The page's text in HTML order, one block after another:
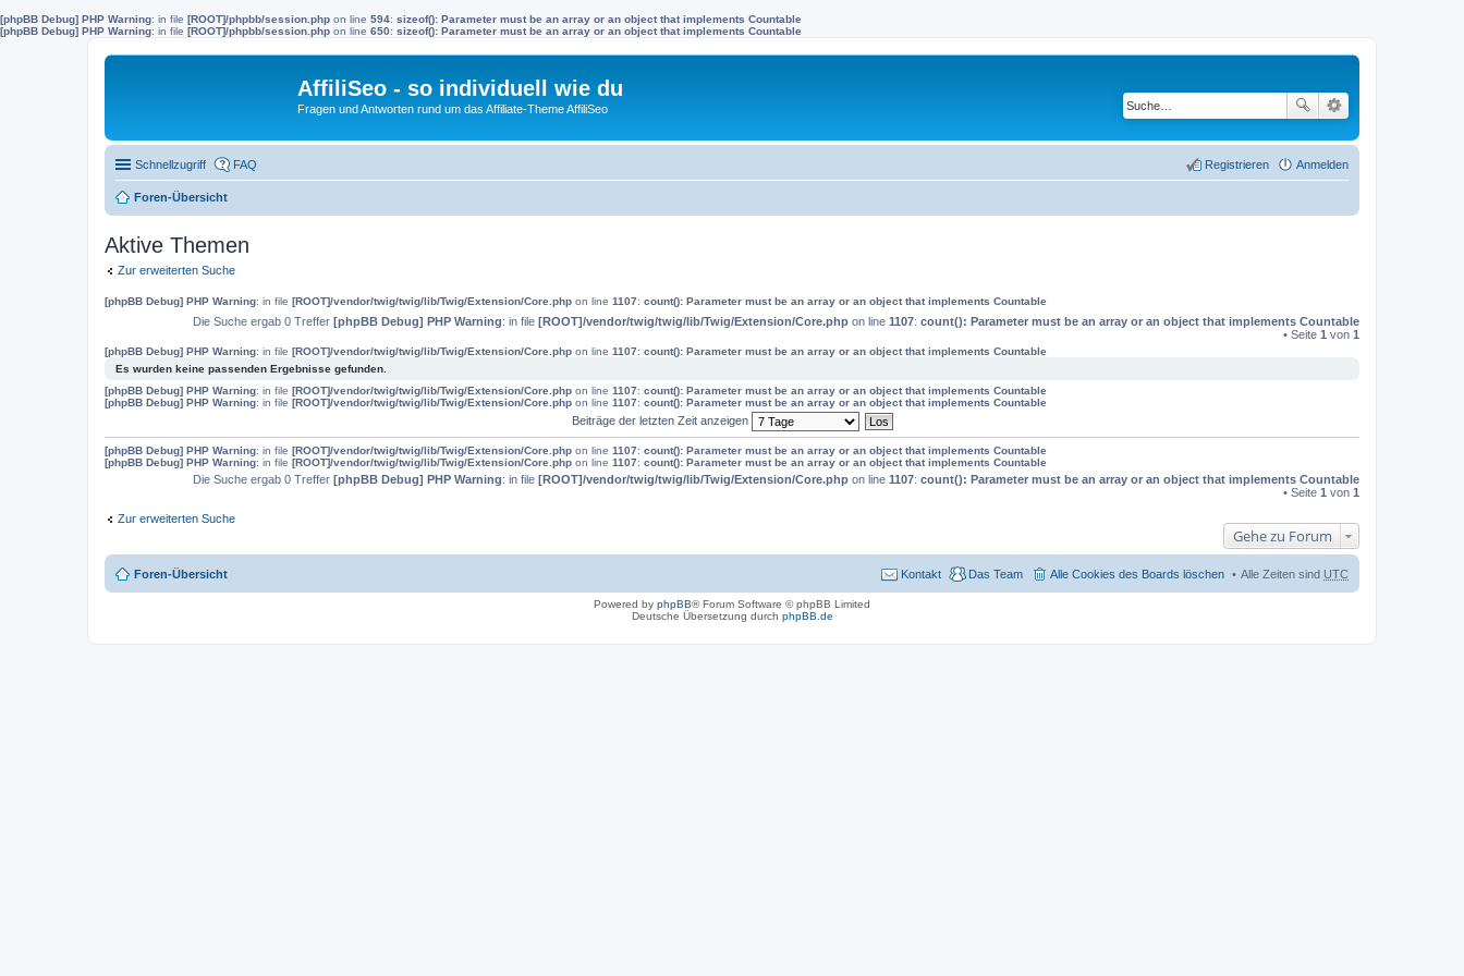
[phpBB Debug] PHP Warning: in file [ROOT]/phpbb/session.php on line 594: sizeof(): Parameter must be an array or an object that implements Countable
[phpBB Debug] PHP Warning: in file [ROOT]/phpbb/session.php on line 650: sizeof(): Parameter must be an array or an object that implements Countable
AffiliSeo - so individuell wie du
Fragen und Antworten rund um das Affiliate-Theme AffiliSeo
Schnellzugriff FAQ Anmelden
Registrieren
Foren-Übersicht
Aktive Themen
Zur erweiterten Suche
[phpBB Debug] PHP Warning: in file [ROOT]/vendor/twig/twig/lib/Twig/Extension/Core.php on line 1107: count(): Parameter must be an array or an object that implements Countable
Die Suche ergab 0 Treffer [phpBB Debug] PHP Warning: in file [ROOT]/vendor/twig/twig/lib/Twig/Extension/Core.php on line 1107: count(): Parameter must be an array or an object that implements Countable
• Seite 1 von 1
[phpBB Debug] PHP Warning: in file [ROOT]/vendor/twig/twig/lib/Twig/Extension/Core.php on line 1107: count(): Parameter must be an array or an object that implements Countable
Es wurden keine passenden Ergebnisse gefunden.
[phpBB Debug] PHP Warning: in file [ROOT]/vendor/twig/twig/lib/Twig/Extension/Core.php on line 1107: count(): Parameter must be an array or an object that implements Countable
[phpBB Debug] PHP Warning: in file [ROOT]/vendor/twig/twig/lib/Twig/Extension/Core.php on line 1107: count(): Parameter must be an array or an object that implements Countable
Beiträge der letzten Zeit anzeigen
[phpBB Debug] PHP Warning: in file [ROOT]/vendor/twig/twig/lib/Twig/Extension/Core.php on line 1107: count(): Parameter must be an array or an object that implements Countable
[phpBB Debug] PHP Warning: in file [ROOT]/vendor/twig/twig/lib/Twig/Extension/Core.php on line 1107: count(): Parameter must be an array or an object that implements Countable
Die Suche ergab 0 Treffer [phpBB Debug] PHP Warning: in file [ROOT]/vendor/twig/twig/lib/Twig/Extension/Core.php on line 1107: count(): Parameter must be an array or an object that implements Countable
• Seite 1 von 1
Zur erweiterten Suche
Gehe zu Forum
Foren-Übersicht Alle Zeiten sind UTC
Alle Cookies des Boards löschen
Das Team
Kontakt
Powered by phpBB® Forum Software © phpBB Limited
Deutsche Übersetzung durch phpBB.de